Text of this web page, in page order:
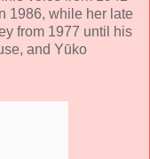
1986, while her late
from 1977 until his
and Yūko